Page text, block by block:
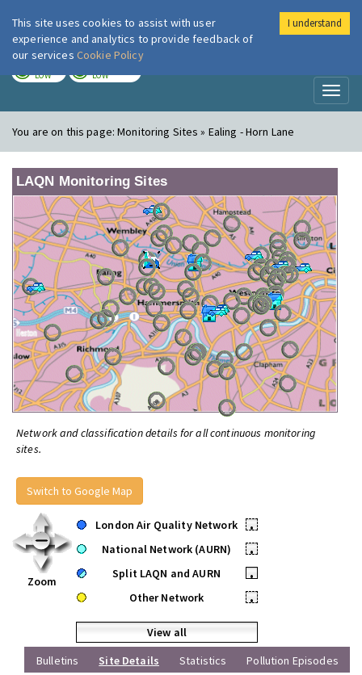
London Air
LOW LOW
You are on this page:Monitoring Sites » Ealing - Horn Lane
LAQN Monitoring Sites
Network and classification details for all continuous monitoring
sites.
Switch to Google Map
Zoom
London Air Quality Network
•
National Network (AURN)
•
Split LAQN and AURN
•
Other Network
•
View all
Bulletins
Site Details Statistics Pollution Episodes
This site uses cookies to assist with user
experience and analytics to provide feedback of
our services Cookie Policy
I understand